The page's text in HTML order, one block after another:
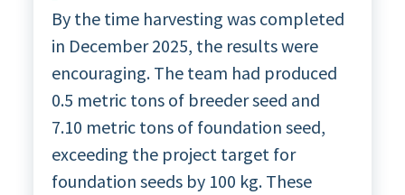
By the time harvesting was completed
in December 2025, the results were
encouraging. The team had produced
0.5 metric tons of breeder seed and
7.10 metric tons of foundation seed,
exceeding the project target for
foundation seeds by 100 kg. These